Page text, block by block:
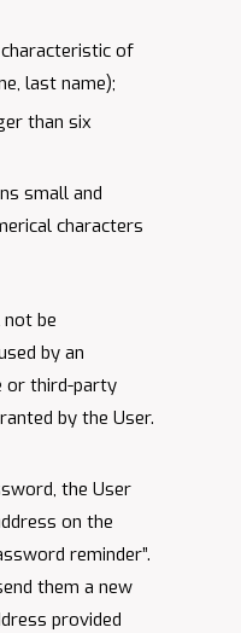
of
last name);
than six
small and
characters
not be
by an
or third-party
by the User.
the User
on the
reminder”.
them a new
provided